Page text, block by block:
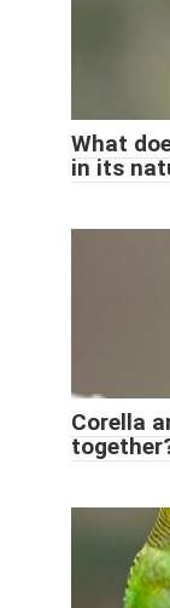
What
in its
Corella